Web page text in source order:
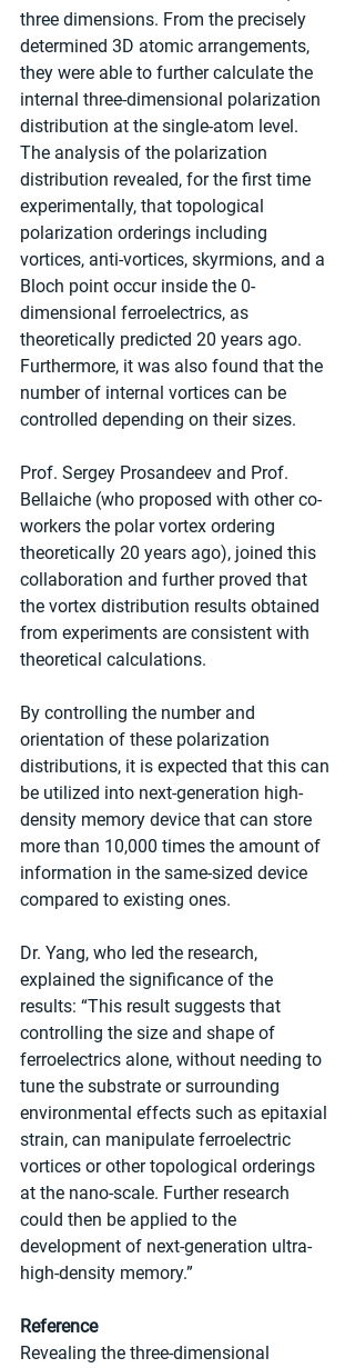
three dimensions. From the precisely
determined 3D atomic arrangements,
they were able to further calculate the
internal three-dimensional polarization
distribution at the single-atom level.
The analysis of the polarization
distribution revealed, for the first time
experimentally, that topological
polarization orderings including
vortices, anti-vortices, skyrmions, and a
Bloch point occur inside the 0-
dimensional ferroelectrics, as
theoretically predicted 20 years ago.
Furthermore, it was also found that the
number of internal vortices can be
controlled depending on their sizes.
Prof. Sergey Prosandeev and Prof.
Bellaiche (who proposed with other co-
workers the polar vortex ordering
theoretically 20 years ago), joined this
collaboration and further proved that
the vortex distribution results obtained
from experiments are consistent with
theoretical calculations.
By controlling the number and
orientation of these polarization
distributions, it is expected that this can
be utilized into next-generation high-
density memory device that can store
more than 10,000 times the amount of
information in the same-sized device
compared to existing ones.
Dr. Yang, who led the research,
explained the significance of the
results: “This result suggests that
controlling the size and shape of
ferroelectrics alone, without needing to
tune the substrate or surrounding
environmental effects such as epitaxial
strain, can manipulate ferroelectric
vortices or other topological orderings
at the nano-scale. Further research
could then be applied to the
development of next-generation ultra-
high-density memory.”
Reference
Revealing the three-dimensional